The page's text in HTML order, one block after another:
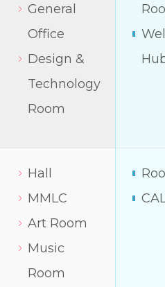
General
Office
Design &
Technology
Room
Hall
MMLC
Art Room
Music
Room